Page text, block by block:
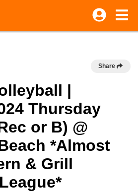
Share
|
Thursday
or B) @
*Almost
& Grill